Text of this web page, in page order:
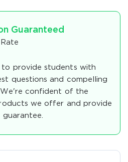
Guaranteed
Rate
to provide students with
questions and compelling
We're confident of the
we offer and provide